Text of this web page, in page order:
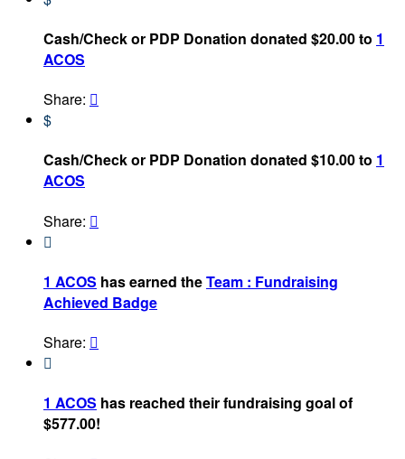
Cash/Check or PDP Donation donated $20.00 to 1
ACOS
Share: 
$
Cash/Check or PDP Donation donated $10.00 to 1
ACOS
Share: 

1 ACOS has earned theTeam : Fundraising
Achieved Badge
Share: 

1 ACOS has reached their fundraising goal of
$577.00!